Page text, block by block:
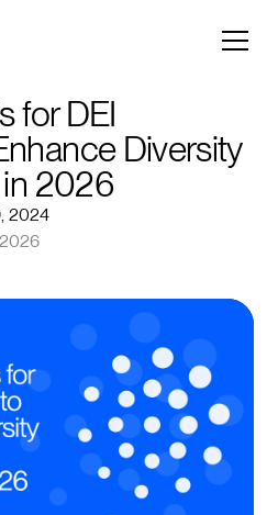
for DEI
Diversity
2026
2024